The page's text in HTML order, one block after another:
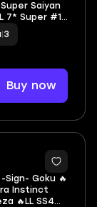
Saiyan
7* Super #17
Frieza 🔥
3
Buy now
7
Goku 🔥
Instinct
🔥LL SS4